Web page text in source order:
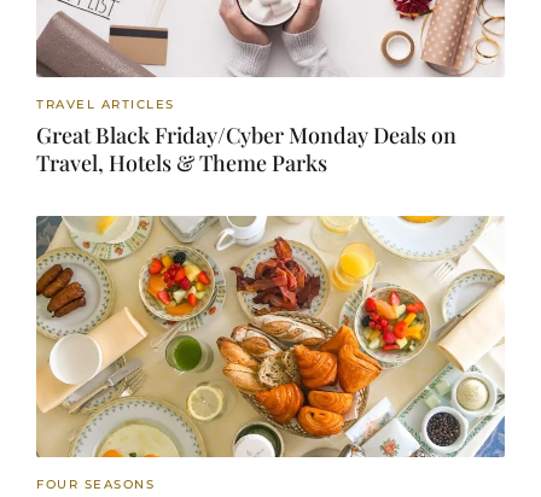
TRAVEL ARTICLES
Great Black Friday/Cyber Monday Deals on
Travel, Hotels & Theme Parks
FOUR SEASONS